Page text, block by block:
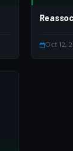
Oct 12,